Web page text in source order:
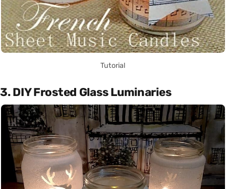
Tutorial
3. DIY Frosted Glass Luminaries